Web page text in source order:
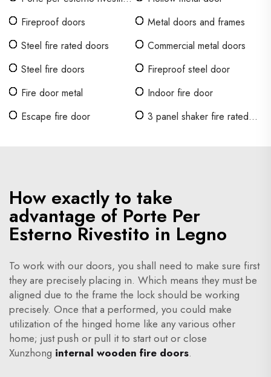
Fireproof doors
Metal doors and frames
Steel fire rated doors
Commercial metal doors
Steel fire doors
Fireproof steel door
Fire door metal
Indoor fire door
Escape fire door
3 panel shaker fire rated
How exactly to take
advantage of Porte Per
Esterno Rivestito in Legno
To work with our doors, you shall need to make sure first
they are precisely placing in. Which means they must be
aligned due to the frame the lock should be working
precisely. Once that a performed, you could make
utilization of the hinged home like any various other
home; just push or pull it to start out or close
Xunzhong internal wooden fire doors.